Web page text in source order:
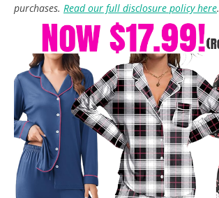
purchases. Read our full disclosure policy here.